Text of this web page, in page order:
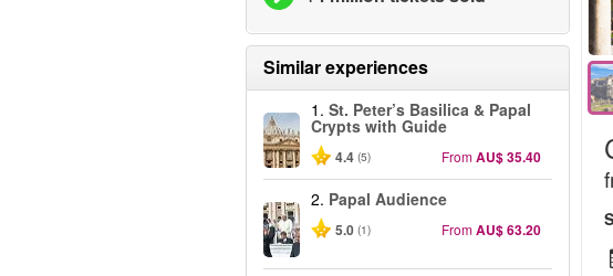
Similar experiences
1. St. Peter’s Basilica & Papal
Crypts with Guide
4.4 (5) FromAU$ 35.40
2. Papal Audience
5.0 (1) FromAU$ 63.20